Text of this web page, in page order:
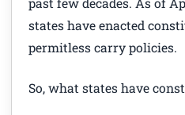
states have enacted
permitless carry policies.
So, what states have